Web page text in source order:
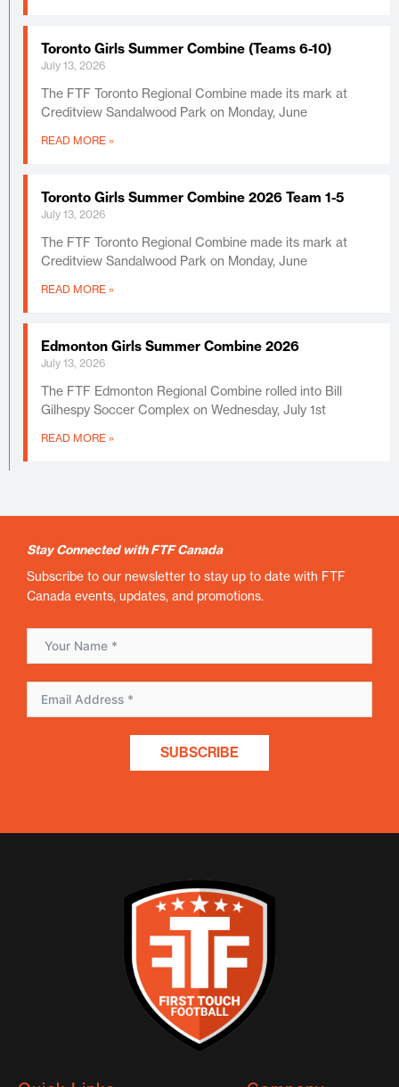
Toronto Girls Summer Combine (Teams 6-10)
July 13, 2026
The FTF Toronto Regional Combine made its mark at
Creditview Sandalwood Park on Monday, June
READ MORE »
Toronto Girls Summer Combine 2026 Team 1-5
July 13, 2026
The FTF Toronto Regional Combine made its mark at
Creditview Sandalwood Park on Monday, June
READ MORE »
Edmonton Girls Summer Combine 2026
July 13, 2026
The FTF Edmonton Regional Combine rolled into Bill
Gilhespy Soccer Complex on Wednesday, July 1st
READ MORE »
Stay Connected with FTF Canada
Subscribe to our newsletter to stay up to date with FTF
Canada events, updates, and promotions.
SUBSCRIBE